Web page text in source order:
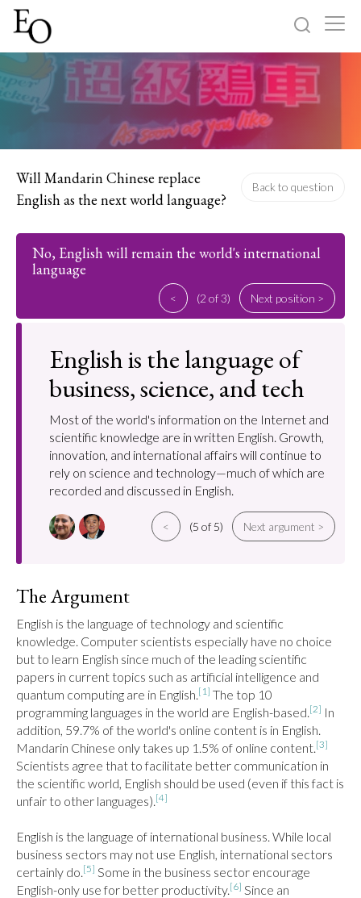
Home
About
Log in Sign up
Will Mandarin Chinese replace
English as the next world language?
Back to question
No, English will remain the world's international
language
< (2 of 3) Next position >
English is the language of
business, science, and tech
Most of the world's information on the Internet and
scientific knowledge are in written English. Growth,
innovation, and international affairs will continue to
rely on science and technology—much of which are
recorded and discussed in English.
< (5 of 5) Next argument >
The Argument
English is the language of technology and scientific
knowledge. Computer scientists especially have no choice
but to learn English since much of the leading scientific
papers in current topics such as artificial intelligence and
quantum computing are in English.[1] The top 10
programming languages in the world are English-based.[2] In
addition, 59.7% of the world's online content is in English.
Mandarin Chinese only takes up 1.5% of online content.[3]
Scientists agree that to facilitate better communication in
the scientific world, English should be used (even if this fact is
unfair to other languages).[4]
English is the language of international business. While local
business sectors may not use English, international sectors
certainly do.[5] Some in the business sector encourage
English-only use for better productivity.[6] Since an